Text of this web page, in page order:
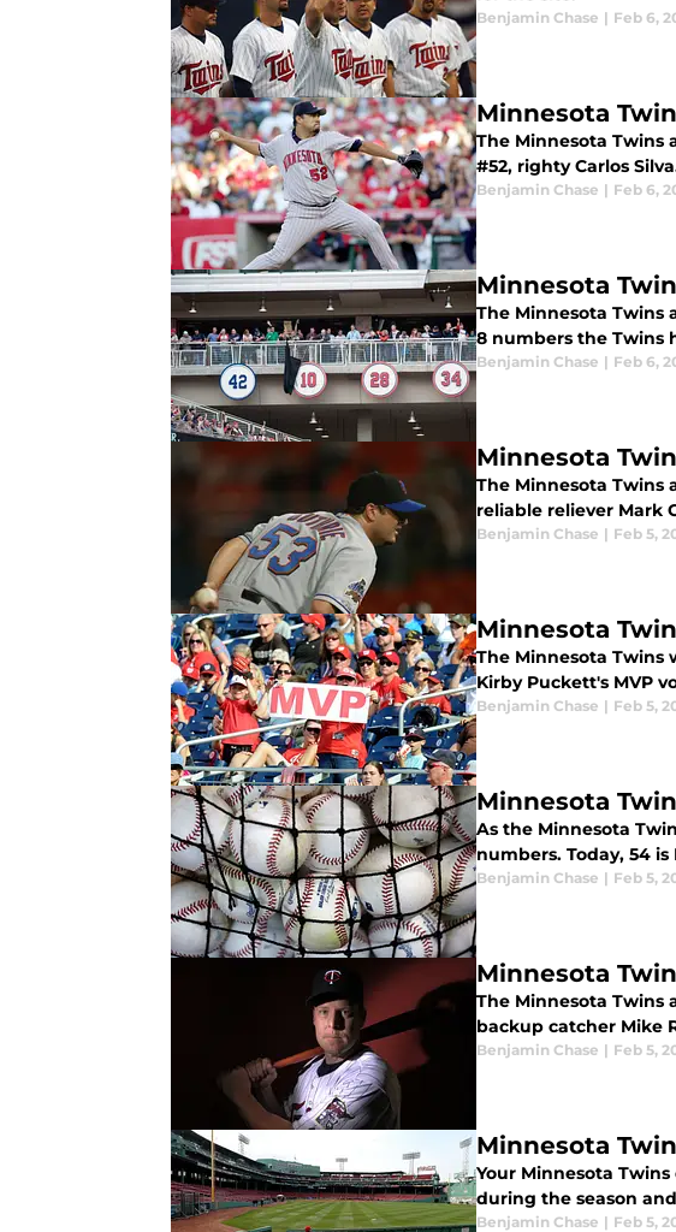
Benjamin Chase | Feb 6,
Minnesota
The Minnesota Twins
#52, righty Carlos
Benjamin Chase | Feb 6,
Minnesota
The Minnesota
8 numbers the Twins
Benjamin Chase | Feb 6,
Minnesota
The Minnesota Twins
reliable reliever Mark
Benjamin Chase | Feb 5,
Minnesota
The Minnesota Twins
Kirby Puckett's MVP
Benjamin Chase | Feb 5,
Minnesota
As the Minnesota
numbers. Today, 54 is
Benjamin Chase | Feb 5,
Minnesota
The Minnesota Twins
backup catcher Mike
Benjamin Chase | Feb 5,
Minnesota
Your Minnesota
during the season
Benjamin Chase | Feb 5,